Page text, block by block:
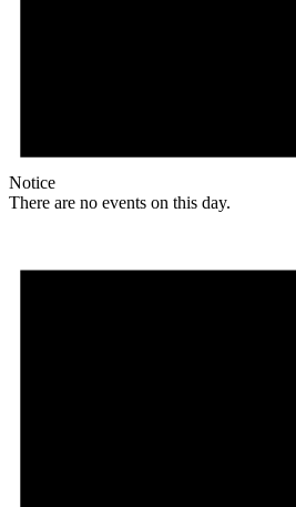
Notice
There are no events on this day.